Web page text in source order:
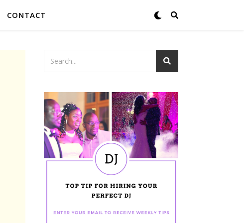
CONTACT